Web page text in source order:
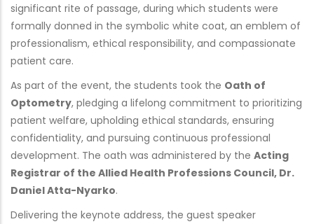
significant rite of passage, during which students were
formally donned in the symbolic white coat, an emblem of
professionalism, ethical responsibility, and compassionate
patient care.
As part of the event, the students took the Oath of
Optometry, pledging a lifelong commitment to prioritizing
patient welfare, upholding ethical standards, ensuring
confidentiality, and pursuing continuous professional
development. The oath was administered by the Acting
Registrar of the Allied Health Professions Council, Dr.
Daniel Atta-Nyarko.
Delivering the keynote address, the guest speaker